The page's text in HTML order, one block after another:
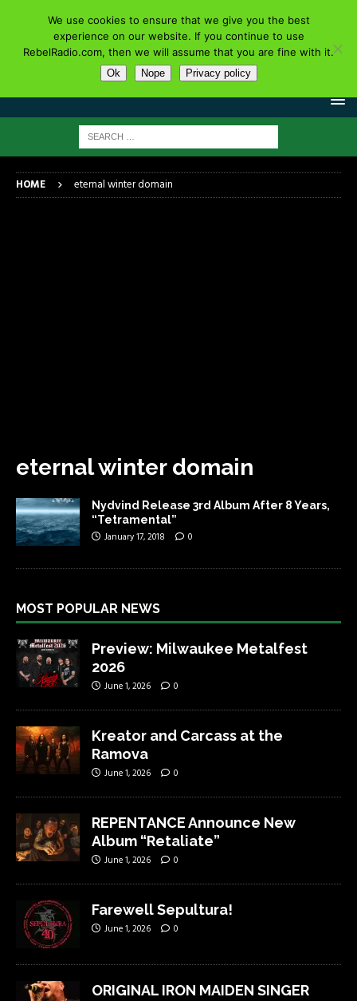
HOME eternal winter domain
eternal winter domain
Nydvind Release 3rd Album After 8 Years,
“Tetramental”
January 17, 2018 0
MOST POPULAR NEWS
Preview: Milwaukee Metalfest
2026
June 1, 2026 0
Kreator and Carcass at the
Ramova
June 1, 2026 0
REPENTANCE Announce New
Album “Retaliate”
June 1, 2026 0
Farewell Sepultura!
June 1, 2026 0
ORIGINAL IRON MAIDEN SINGER
We use cookies to ensure that we give you the best
experience on our website. If you continue to use
RebelRadio.com, then we will assume that you are fine with it.
Ok Nope Privacy policy